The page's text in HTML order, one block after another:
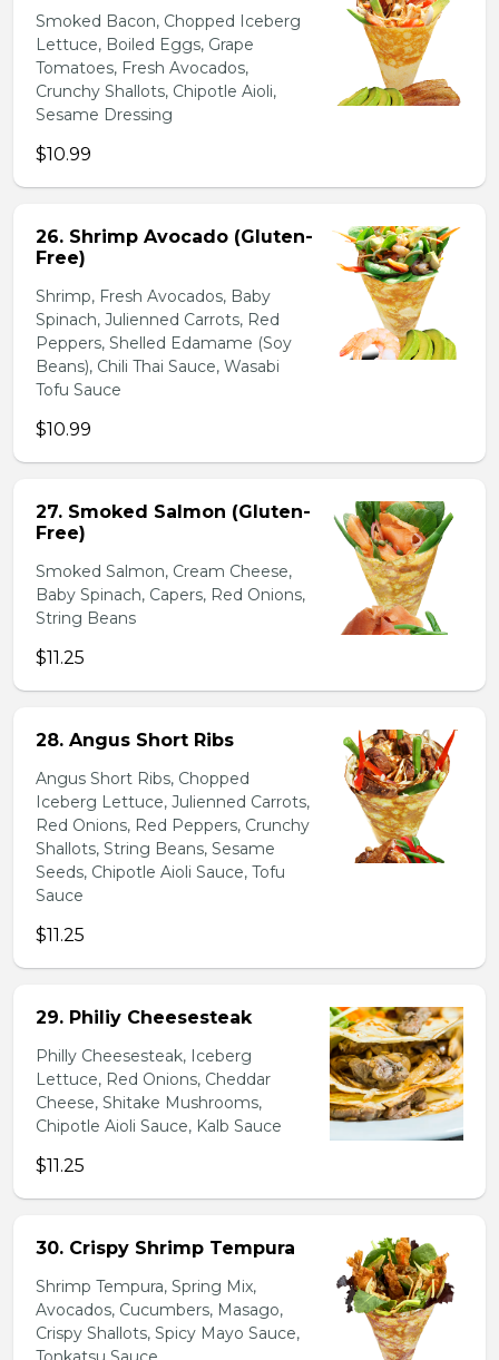
Smoked Bacon, Chopped Iceberg
Lettuce, Boiled Eggs, Grape
Tomatoes, Fresh Avocados,
Crunchy Shallots, Chipotle Aioli,
Sesame Dressing
$10.99
26. Shrimp Avocado (Gluten-
Free)
Shrimp, Fresh Avocados, Baby
Spinach, Julienned Carrots, Red
Peppers, Shelled Edamame (Soy
Beans), Chili Thai Sauce, Wasabi
Tofu Sauce
$10.99
27. Smoked Salmon (Gluten-
Free)
Smoked Salmon, Cream Cheese,
Baby Spinach, Capers, Red Onions,
String Beans
$11.25
28. Angus Short Ribs
Angus Short Ribs, Chopped
Iceberg Lettuce, Julienned Carrots,
Red Onions, Red Peppers, Crunchy
Shallots, String Beans, Sesame
Seeds, Chipotle Aioli Sauce, Tofu
Sauce
$11.25
29. Philiy Cheesesteak
Philly Cheesesteak, Iceberg
Lettuce, Red Onions, Cheddar
Cheese, Shitake Mushrooms,
Chipotle Aioli Sauce, Kalb Sauce
$11.25
30. Crispy Shrimp Tempura
Shrimp Tempura, Spring Mix,
Avocados, Cucumbers, Masago,
Crispy Shallots, Spicy Mayo Sauce,